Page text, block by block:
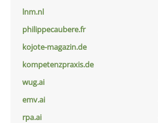
lnm.nl
philippecaubere.fr
kojote-magazin.de
kompetenzpraxis.de
wug.ai
emv.ai
rpa.ai